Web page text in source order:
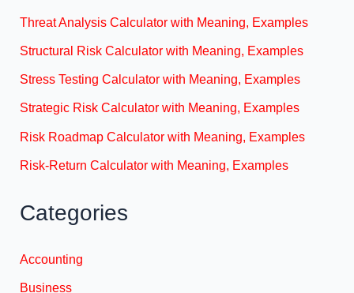
Threat Analysis Calculator with Meaning, Examples
Structural Risk Calculator with Meaning, Examples
Stress Testing Calculator with Meaning, Examples
Strategic Risk Calculator with Meaning, Examples
Risk Roadmap Calculator with Meaning, Examples
Risk-Return Calculator with Meaning, Examples
Categories
Accounting
Business